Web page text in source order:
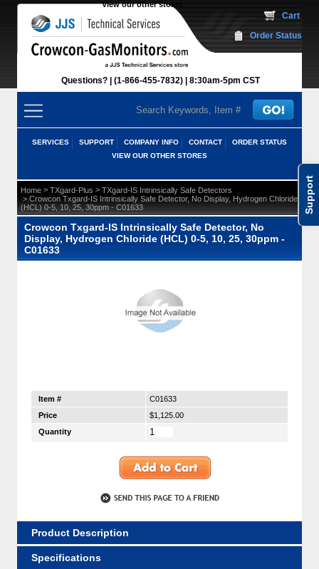
Support
View our other stores
Questions? (1-866-455-7832) 8:30am-5pm CST
Cart
Order Status
SERVICES SUPPORT COMPANY INFO CONTACT
ORDER STATUS
VIEW OUR OTHER STORES
Home > TXgard-Plus > TXgard-IS Intrinsically Safe Detectors
> Crowcon Txgard-IS Intrinsically Safe Detector, No Display, Hydrogen Chloride
(HCL) 0-5, 10, 25, 30ppm - C01633
Crowcon Txgard-IS Intrinsically Safe Detector, No
Display, Hydrogen Chloride (HCL) 0-5, 10, 25, 30ppm -
C01633
Item #
C01633
Price
$1,125.00
Quantity
Product Description
Specifications